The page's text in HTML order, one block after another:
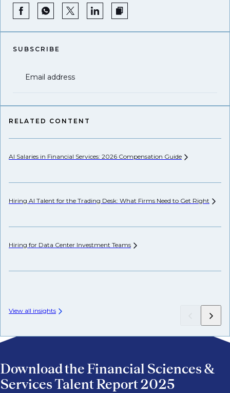
SUBSCRIBE
Email address
RELATED CONTENT
AI Salaries in Financial Services: 2026 Compensation Guide
Hiring AI Talent for the Trading Desk: What Firms Need to Get Right
Hiring for Data Center Investment Teams
View all insights
Download the Financial Sciences &
Services Talent Report 2025